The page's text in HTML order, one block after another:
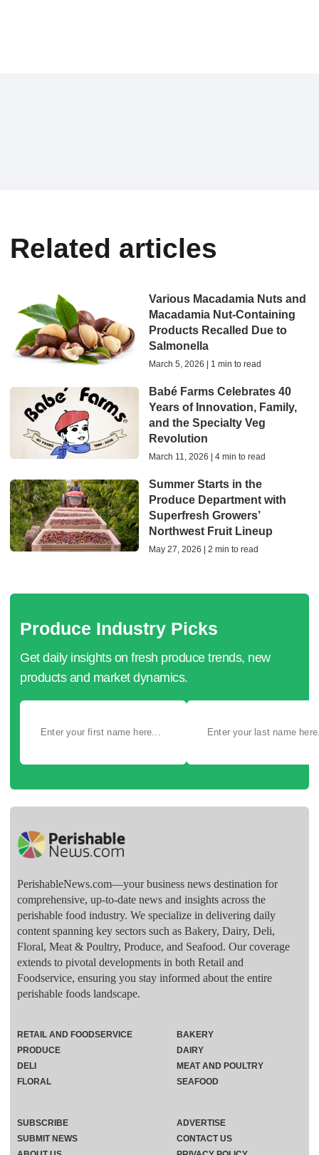
Related articles
Various Macadamia Nuts and
Macadamia Nut-Containing
Products Recalled Due to
Salmonella
March 5, 2026 | 1 min to read
Babé Farms Celebrates 40
Years of Innovation, Family,
and the Specialty Veg
Revolution
March 11, 2026 | 4 min to read
Summer Starts in the
Produce Department with
Superfresh Growers’
Northwest Fruit Lineup
May 27, 2026 | 2 min to read
Produce Industry Picks
Get daily insights on fresh produce trends, new
products and market dynamics.
PerishableNews.com—​your business news destination for
comprehensive, up-to-date news and insights across the
perishable food industry. We specialize in delivering daily
content spanning key sectors such as Bakery, Dairy, Deli,
Floral, Meat & Poultry, Produce, and Seafood. Our coverage
extends to pivotal developments in both Retail and
Foodservice, ensuring you stay informed about the entire
perishable foods landscape.
RETAIL AND FOODSERVICE
PRODUCE
DELI
FLORAL
BAKERY
DAIRY
MEAT AND POULTRY
SEAFOOD
SUBSCRIBE
ADVERTISE
SUBMIT NEWS
CONTACT US